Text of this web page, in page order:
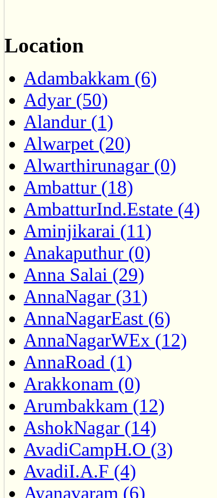
Location
Adambakkam (6)
Adyar (50)
Alandur (1)
Alwarpet (20)
Alwarthirunagar (0)
Ambattur (18)
AmbatturInd.Estate (4)
Aminjikarai (11)
Anakaputhur (0)
Anna Salai (29)
AnnaNagar (31)
AnnaNagarEast (6)
AnnaNagarWEx (12)
AnnaRoad (1)
Arakkonam (0)
Arumbakkam (12)
AshokNagar (14)
AvadiCampH.O (3)
AvadiI.A.F (4)
Ayanavaram (6)